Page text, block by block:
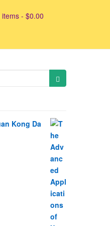
items - $0.00
Kong Da